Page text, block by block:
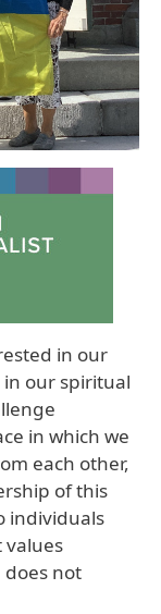
in our
our spiritual
in which we
each other,
of this
individuals
values
not